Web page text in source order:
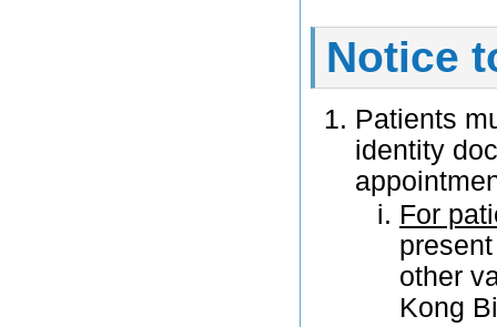
Notice
Patients
identity
For
other
Kong